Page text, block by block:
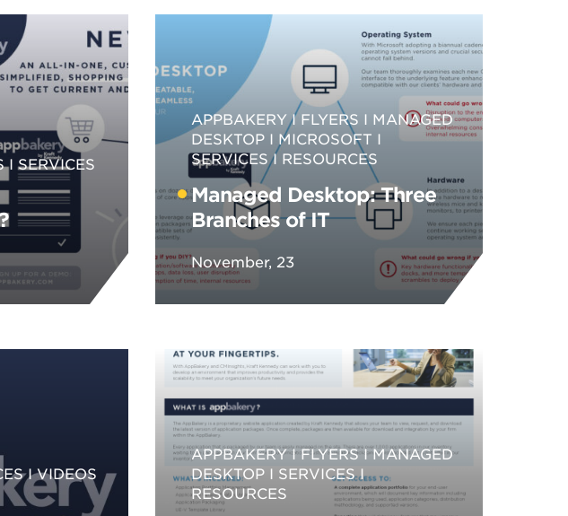
SERVICES
APPBAKERY FLYERS
MANAGED
DESKTOP
MICROSOFT
SERVICES
RESOURCES
Managed Desktop: Three
Branches of IT
November, 23
VIDEOS
APPBAKERY FLYERS
MANAGED
DESKTOP
SERVICES
RESOURCES